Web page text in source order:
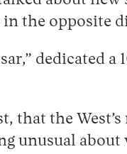
in the opposite
dedicated a
that the
unusual about